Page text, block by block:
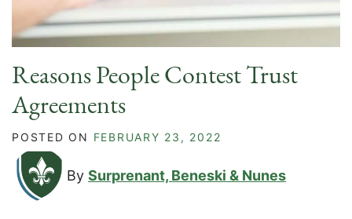
Reasons People Contest Trust
Agreements
POSTED ON FEBRUARY 23, 2022
By Surprenant, Beneski & Nunes